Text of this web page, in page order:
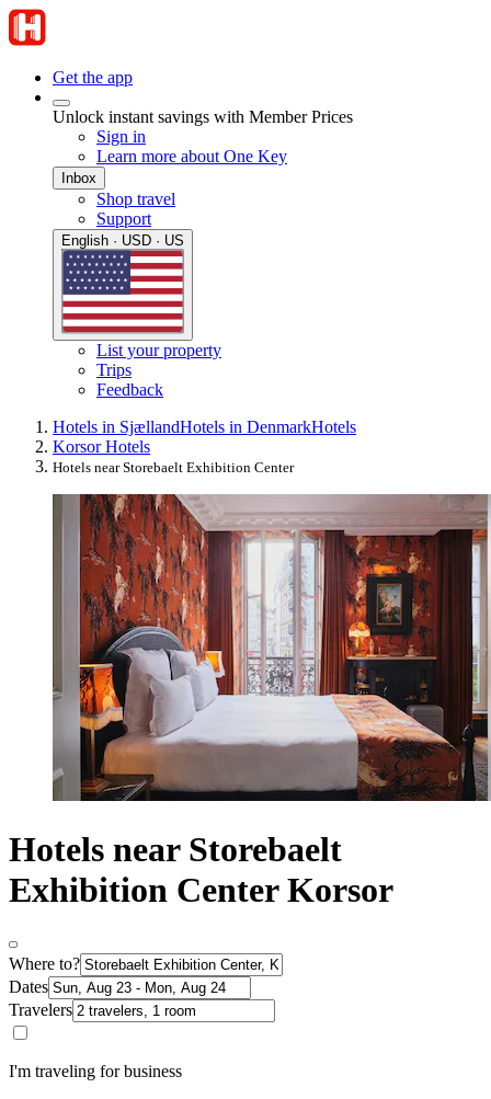
Get the app
Unlock instant savings with Member Prices
Sign in
Learn more about One Key
Inbox
Shop travel
Support
English · USD · US
List your property
Trips
Feedback
Hotels in SjællandHotels in DenmarkHotels
Korsor Hotels
Hotels near Storebaelt Exhibition Center
Hotels near Storebaelt
Exhibition Center Korsor
Where to?
Dates
Travelers
I'm traveling for business